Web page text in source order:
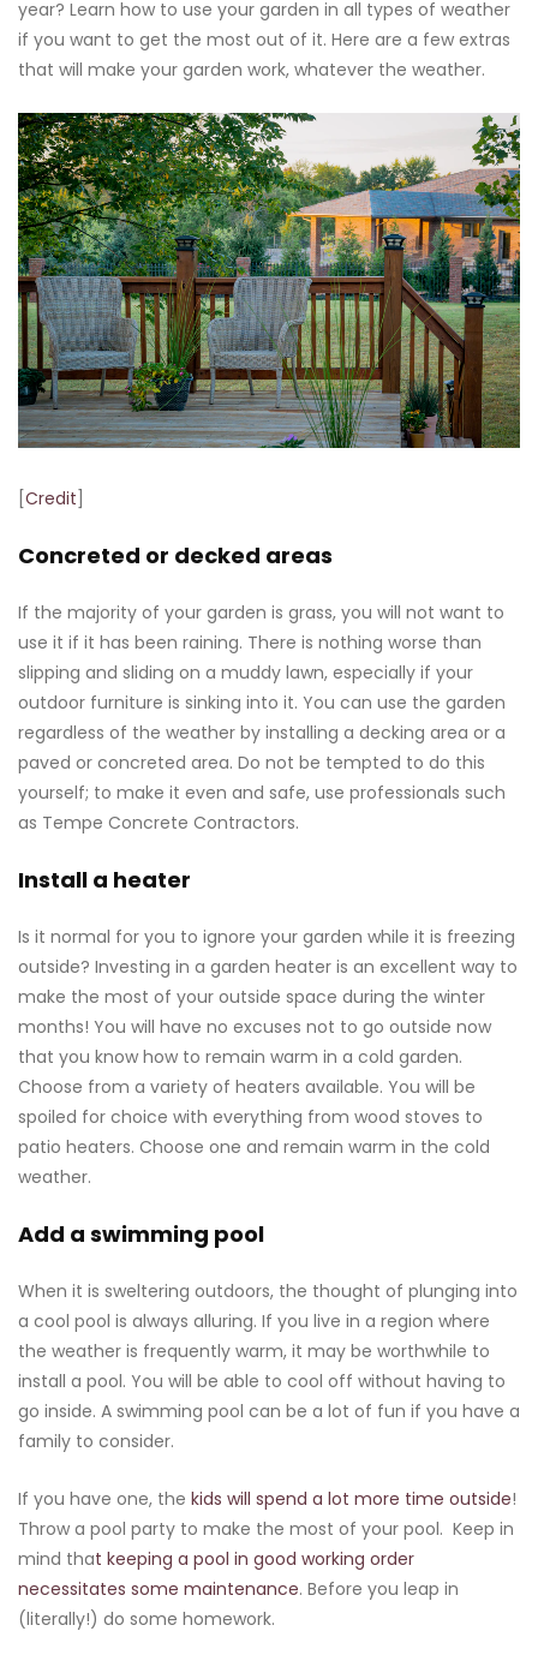
year? Learn how to use your garden in all types of weather
if you want to get the most out of it. Here are a few extras
that will make your garden work, whatever the weather.
[Credit]
Concreted or decked areas
If the majority of your garden is grass, you will not want to
use it if it has been raining. There is nothing worse than
slipping and sliding on a muddy lawn, especially if your
outdoor furniture is sinking into it. You can use the garden
regardless of the weather by installing a decking area or a
paved or concreted area. Do not be tempted to do this
yourself; to make it even and safe, use professionals such
as Tempe Concrete Contractors.
Install a heater
Is it normal for you to ignore your garden while it is freezing
outside? Investing in a garden heater is an excellent way to
make the most of your outside space during the winter
months! You will have no excuses not to go outside now
that you know how to remain warm in a cold garden.
Choose from a variety of heaters available. You will be
spoiled for choice with everything from wood stoves to
patio heaters. Choose one and remain warm in the cold
weather.
Add a swimming pool
When it is sweltering outdoors, the thought of plunging into
a cool pool is always alluring. If you live in a region where
the weather is frequently warm, it may be worthwhile to
install a pool. You will be able to cool off without having to
go inside. A swimming pool can be a lot of fun if you have a
family to consider.
If you have one, the kids will spend a lot more time outside!
Throw a pool party to make the most of your pool. Keep in
mind that keeping a pool in good working order
necessitates some maintenance. Before you leap in
(literally!) do some homework.